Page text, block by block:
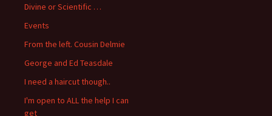
Divine or Scientific …
Events
From the left. Cousin Delmie
George and Ed Teasdale
I need a haircut though..
I'm open to ALL the help I can
get